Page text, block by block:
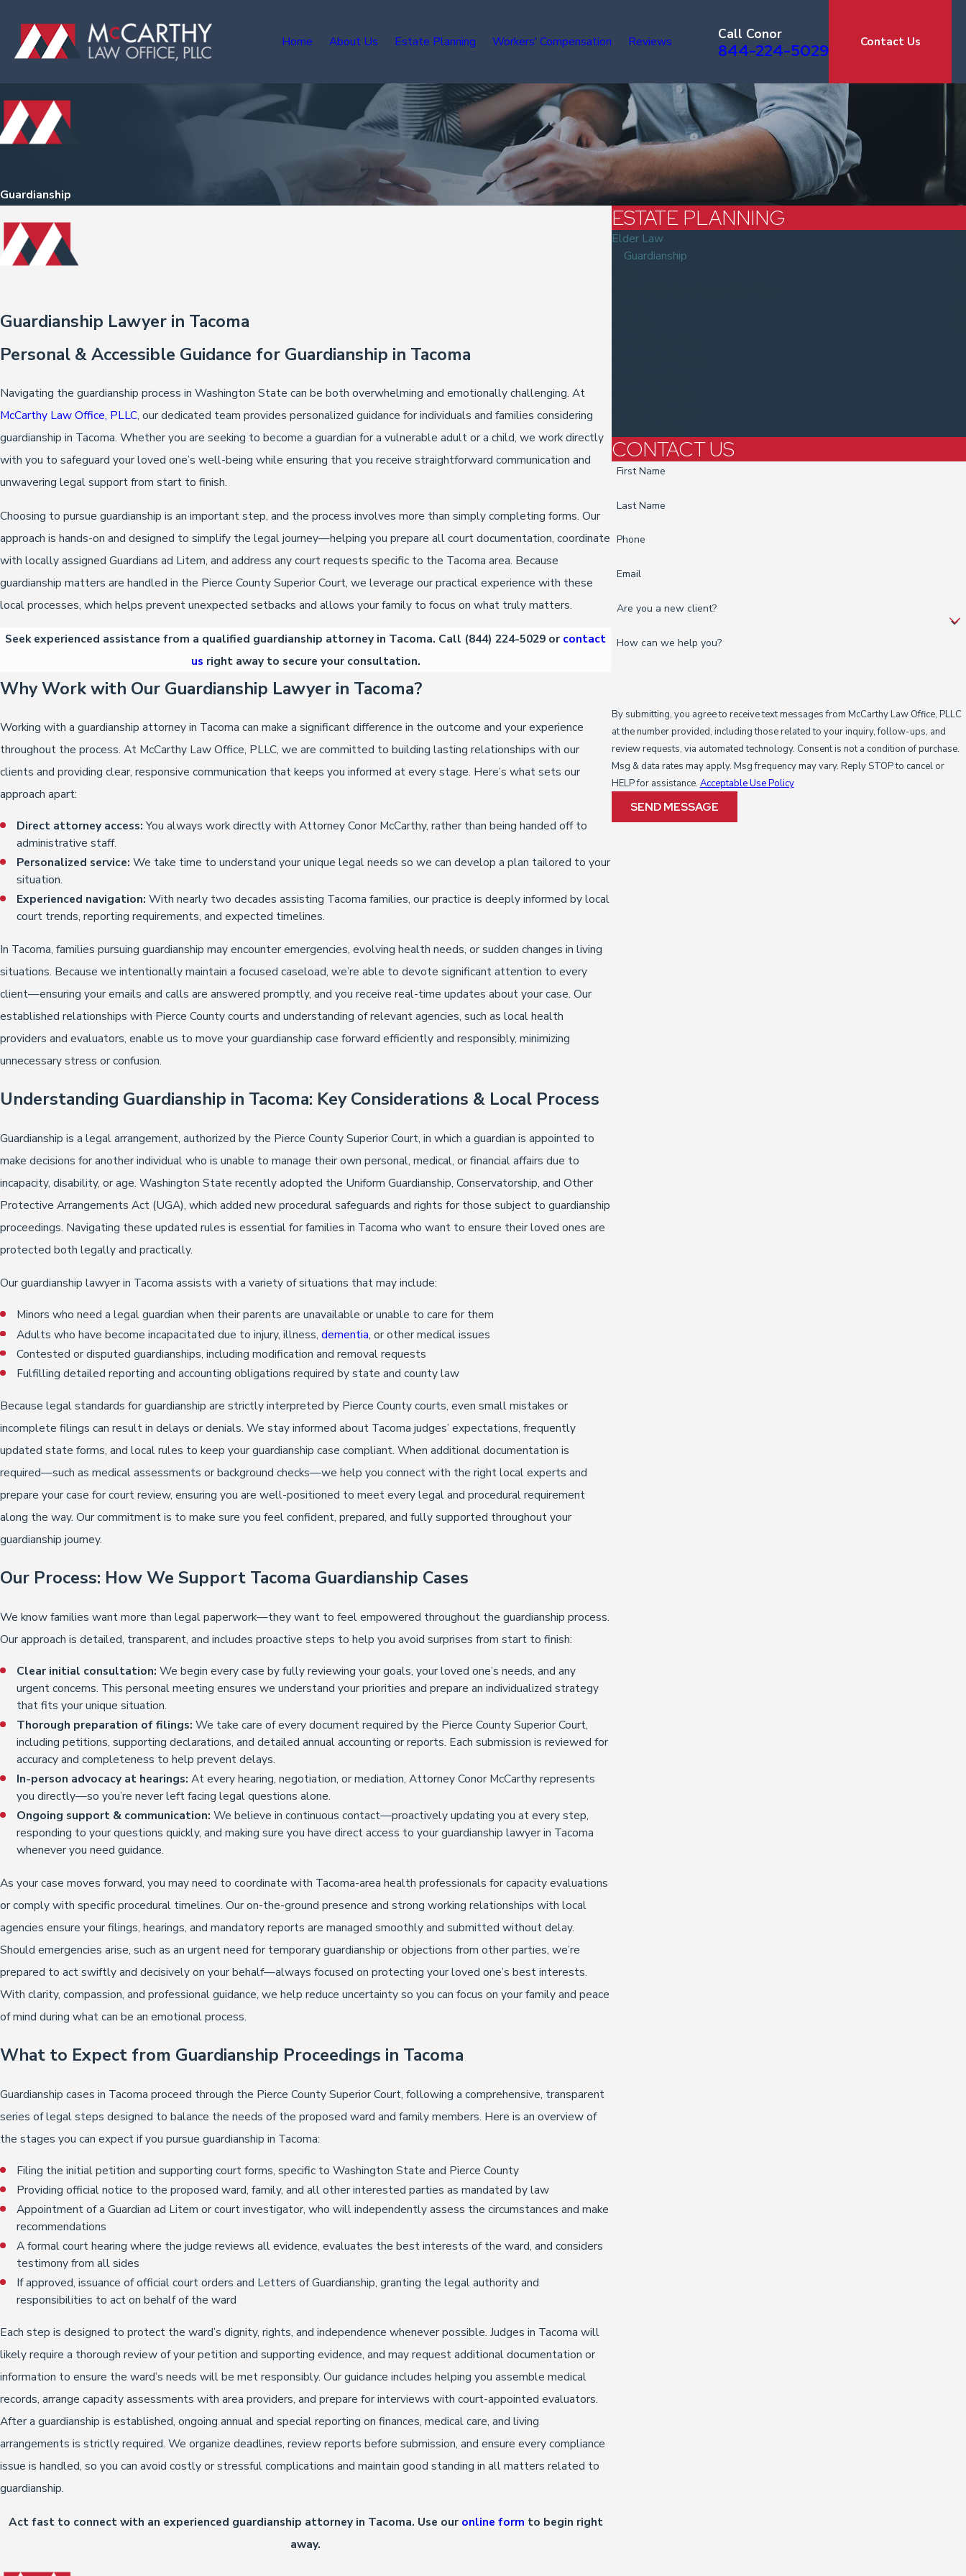
Home About Us Estate Planning Workers' Compensation Reviews Call Conor
844-224-5029 Contact Us
Guardianship
Guardianship Lawyer in Tacoma
Personal & Accessible Guidance for Guardianship in Tacoma
Navigating the guardianship process in Washington State can be both overwhelming and emotionally challenging. At
McCarthy Law Office, PLLC, our dedicated team provides personalized guidance for individuals and families considering
guardianship in Tacoma. Whether you are seeking to become a guardian for a vulnerable adult or a child, we work directly
with you to safeguard your loved one’s well-being while ensuring that you receive straightforward communication and
unwavering legal support from start to finish.
Choosing to pursue guardianship is an important step, and the process involves more than simply completing forms. Our
approach is hands-on and designed to simplify the legal journey—helping you prepare all court documentation, coordinate
with locally assigned Guardians ad Litem, and address any court requests specific to the Tacoma area. Because
guardianship matters are handled in the Pierce County Superior Court, we leverage our practical experience with these
local processes, which helps prevent unexpected setbacks and allows your family to focus on what truly matters.
Seek experienced assistance from a qualified guardianship attorney in Tacoma. Call (844) 224-5029 or contact
us right away to secure your consultation.
Why Work with Our Guardianship Lawyer in Tacoma?
Working with a guardianship attorney in Tacoma can make a significant difference in the outcome and your experience
throughout the process. At McCarthy Law Office, PLLC, we are committed to building lasting relationships with our
clients and providing clear, responsive communication that keeps you informed at every stage. Here’s what sets our
approach apart:
Direct attorney access:You always work directly with Attorney Conor McCarthy, rather than being handed off to
administrative staff.
Personalized service: We take time to understand your unique legal needs so we can develop a plan tailored to your
situation.
Experienced navigation: With nearly two decades assisting Tacoma families, our practice is deeply informed by local
court trends, reporting requirements, and expected timelines.
In Tacoma, families pursuing guardianship may encounter emergencies, evolving health needs, or sudden changes in living
situations. Because we intentionally maintain a focused caseload, we’re able to devote significant attention to every
client—ensuring your emails and calls are answered promptly, and you receive real-time updates about your case. Our
established relationships with Pierce County courts and understanding of relevant agencies, such as local health
providers and evaluators, enable us to move your guardianship case forward efficiently and responsibly, minimizing
unnecessary stress or confusion.
Understanding Guardianship in Tacoma: Key Considerations & Local Process
Guardianship is a legal arrangement, authorized by the Pierce County Superior Court, in which a guardian is appointed to
make decisions for another individual who is unable to manage their own personal, medical, or financial affairs due to
incapacity, disability, or age. Washington State recently adopted the Uniform Guardianship, Conservatorship, and Other
Protective Arrangements Act (UGA), which added new procedural safeguards and rights for those subject to guardianship
proceedings. Navigating these updated rules is essential for families in Tacoma who want to ensure their loved ones are
protected both legally and practically.
Our guardianship lawyer in Tacoma assists with a variety of situations that may include:
Minors who need a legal guardian when their parents are unavailable or unable to care for them
Adults who have become incapacitated due to injury, illness,dementia, or other medical issues
Contested or disputed guardianships, including modification and removal requests
Fulfilling detailed reporting and accounting obligations required by state and county law
Because legal standards for guardianship are strictly interpreted by Pierce County courts, even small mistakes or
incomplete filings can result in delays or denials. We stay informed about Tacoma judges’ expectations, frequently
updated state forms, and local rules to keep your guardianship case compliant. When additional documentation is
required—such as medical assessments or background checks—we help you connect with the right local experts and
prepare your case for court review, ensuring you are well-positioned to meet every legal and procedural requirement
along the way. Our commitment is to make sure you feel confident, prepared, and fully supported throughout your
guardianship journey.
Our Process: How We Support Tacoma Guardianship Cases
We know families want more than legal paperwork—they want to feel empowered throughout the guardianship process.
Our approach is detailed, transparent, and includes proactive steps to help you avoid surprises from start to finish:
Clear initial consultation: We begin every case by fully reviewing your goals, your loved one’s needs, and any
urgent concerns. This personal meeting ensures we understand your priorities and prepare an individualized strategy
that fits your unique situation.
Thorough preparation of filings: We take care of every document required by the Pierce County Superior Court,
including petitions, supporting declarations, and detailed annual accounting or reports. Each submission is reviewed for
accuracy and completeness to help prevent delays.
In-person advocacy at hearings: At every hearing, negotiation, or mediation, Attorney Conor McCarthy represents
you directly—so you’re never left facing legal questions alone.
Ongoing support & communication: We believe in continuous contact—proactively updating you at every step,
responding to your questions quickly, and making sure you have direct access to your guardianship lawyer in Tacoma
whenever you need guidance.
As your case moves forward, you may need to coordinate with Tacoma-area health professionals for capacity evaluations
or comply with specific procedural timelines. Our on-the-ground presence and strong working relationships with local
agencies ensure your filings, hearings, and mandatory reports are managed smoothly and submitted without delay.
Should emergencies arise, such as an urgent need for temporary guardianship or objections from other parties, we’re
prepared to act swiftly and decisively on your behalf—always focused on protecting your loved one’s best interests.
With clarity, compassion, and professional guidance, we help reduce uncertainty so you can focus on your family and peace
of mind during what can be an emotional process.
What to Expect from Guardianship Proceedings in Tacoma
Guardianship cases in Tacoma proceed through the Pierce County Superior Court, following a comprehensive, transparent
series of legal steps designed to balance the needs of the proposed ward and family members. Here is an overview of
the stages you can expect if you pursue guardianship in Tacoma:
Filing the initial petition and supporting court forms, specific to Washington State and Pierce County
Providing official notice to the proposed ward, family, and all other interested parties as mandated by law
Appointment of a Guardian ad Litem or court investigator, who will independently assess the circumstances and make
recommendations
A formal court hearing where the judge reviews all evidence, evaluates the best interests of the ward, and considers
testimony from all sides
If approved, issuance of official court orders and Letters of Guardianship, granting the legal authority and
responsibilities to act on behalf of the ward
Each step is designed to protect the ward’s dignity, rights, and independence whenever possible. Judges in Tacoma will
likely require a thorough review of your petition and supporting evidence, and may request additional documentation or
information to ensure the ward’s needs will be met responsibly. Our guidance includes helping you assemble medical
records, arrange capacity assessments with area providers, and prepare for interviews with court-appointed evaluators.
After a guardianship is established, ongoing annual and special reporting on finances, medical care, and living
arrangements is strictly required. We organize deadlines, review reports before submission, and ensure every compliance
issue is handled, so you can avoid costly or stressful complications and maintain good standing in all matters related to
guardianship.
Act fast to connect with an experienced guardianship attorney in Tacoma. Use our online form to begin right
away.
ESTATE PLANNING
Elder Law
Guardianship
CONTACT US
First Name
Last Name
Phone
Email
Are you a new client?
How can we help you?
By submitting, you agree to receive text messages from McCarthy Law Office, PLLC
at the number provided, including those related to your inquiry, follow-ups, and
review requests, via automated technology. Consent is not a condition of purchase.
Msg & data rates may apply. Msg frequency may vary. Reply STOP to cancel or
HELP for assistance. Acceptable Use Policy
SEND MESSAGE